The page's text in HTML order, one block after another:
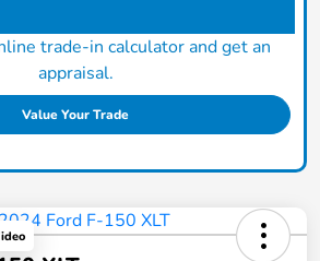
trade-in calculator and get an
appraisal.
Value Your Trade